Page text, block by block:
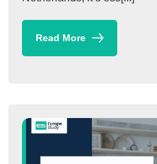
Read More